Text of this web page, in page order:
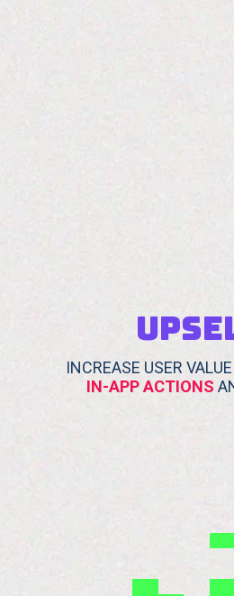
INCREASE USER
IN-APP ACTIONS